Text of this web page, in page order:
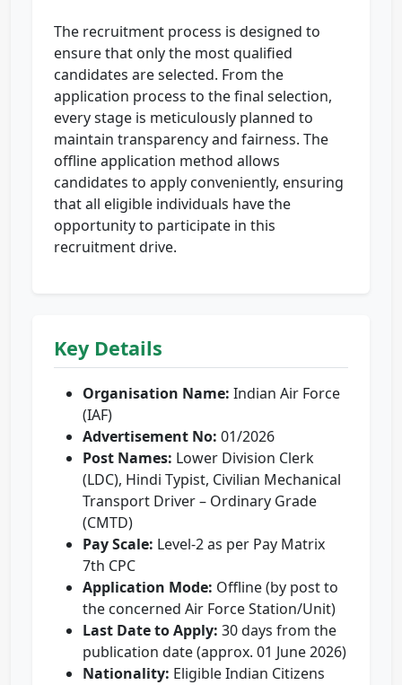
The recruitment process is designed to
ensure that only the most qualified
candidates are selected. From the
application process to the final selection,
every stage is meticulously planned to
maintain transparency and fairness. The
offline application method allows
candidates to apply conveniently, ensuring
that all eligible individuals have the
opportunity to participate in this
recruitment drive.
Key Details
Organisation Name: Indian Air Force
(IAF)
Advertisement No: 01/2026
Post Names: Lower Division Clerk
(LDC), Hindi Typist, Civilian Mechanical
Transport Driver – Ordinary Grade
(CMTD)
Pay Scale: Level-2 as per Pay Matrix
7th CPC
Application Mode: Offline (by post to
the concerned Air Force Station/Unit)
Last Date to Apply: 30 days from the
publication date (approx. 01 June 2026)
Nationality: Eligible Indian Citizens